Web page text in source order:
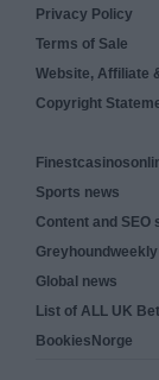
Privacy Policy
Terms of Sale
Website, Affiliate
Copyright
Sports news
Content and SEO
Global news
List of ALL UK
BookiesNorge